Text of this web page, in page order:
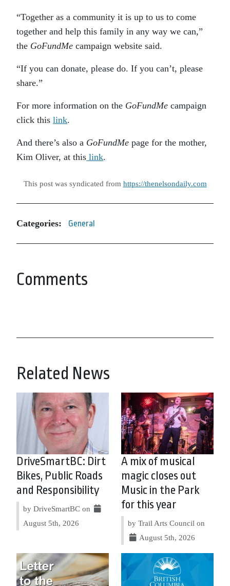
“Together as a community it is up to us to come
together and help this family in any way we can,”
the GoFundMe campaign website said.
“If you can donate, please do. If you can’t, please
share.”
For more information on the GoFundMe campaign
click this link.
And there’s also a GoFundMe page for the mother,
Kim Oliver, at this link.
This post was syndicated from https://thenelsondaily.com
Categories: General
Comments
Related News
DriveSmartBC: Dirt
Bikes, Public Roads
and Responsibility
by DriveSmartBC on
August 5th, 2026
A mix of musical
magic closes out
Music in the Park
for this year
by Trail Arts Council on
August 5th, 2026